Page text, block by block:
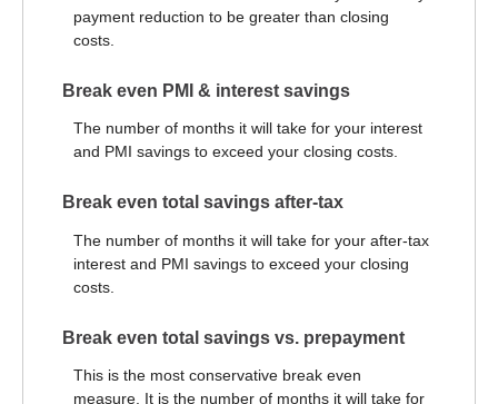
payment reduction to be greater than closing
costs.
Break even PMI & interest savings
The number of months it will take for your interest
and PMI savings to exceed your closing costs.
Break even total savings after-tax
The number of months it will take for your after-tax
interest and PMI savings to exceed your closing
costs.
Break even total savings vs. prepayment
This is the most conservative break even
measure. It is the number of months it will take for